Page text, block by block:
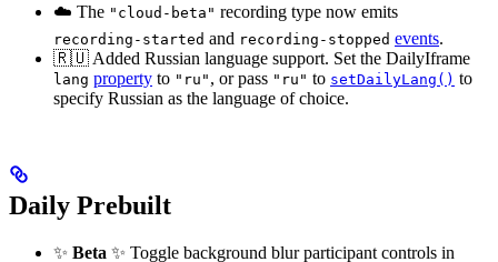
☁️ The "cloud-beta" recording type now emits
recording-started and recording-stopped events.
🇷🇺 Added Russian language support. Set the DailyIframe
lang property to "ru" , or pass "ru" to setDailyLang() to
specify Russian as the language of choice.
Daily Prebuilt
✨ Beta ✨ Toggle background blur participant controls in